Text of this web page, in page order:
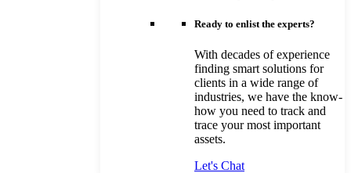
Ready to enlist the experts?
With decades of experience
finding smart solutions for
clients in a wide range of
industries, we have the know-
how you need to track and
trace your most important
assets.
Let's Chat